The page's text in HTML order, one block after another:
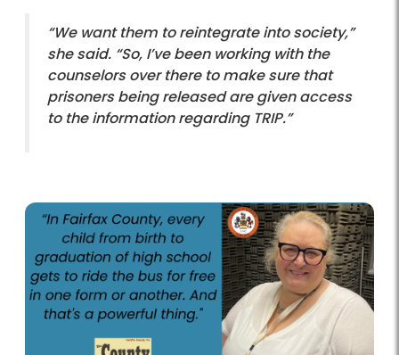
“We want them to reintegrate into society,”
she said. “So, I’ve been working with the
counselors over there to make sure that
prisoners being released are given access
to the information regarding TRIP.”